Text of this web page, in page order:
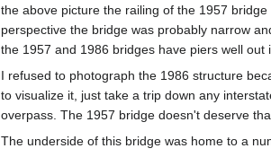
the above picture the railing of the 1957
perspective the bridge was probably narrow
the 1957 and 1986 bridges have piers well
I refused to photograph the 1986 structure
to visualize it, just take a trip down any
overpass. The 1957 bridge doesn't deserve
The underside of this bridge was home to a